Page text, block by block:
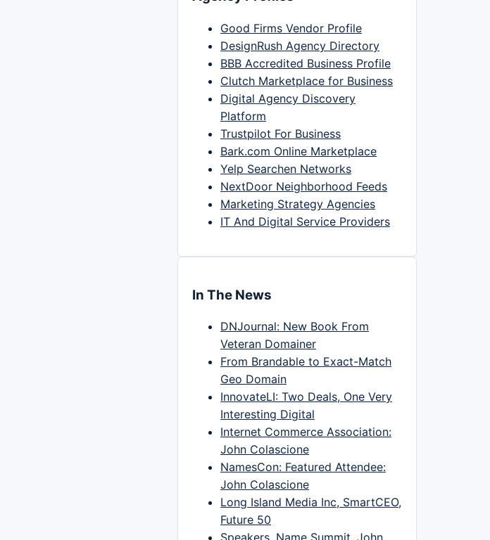
Good Firms Vendor Profile
DesignRush Agency Directory
BBB Accredited Business Profile
Clutch Marketplace for Business
Digital Agency Discovery
Platform
Trustpilot For Business
Bark.com Online Marketplace
Yelp Searchen Networks
NextDoor Neighborhood Feeds
Marketing Strategy Agencies
IT And Digital Service Providers
In The News
DNJournal: New Book From
Veteran Domainer
From Brandable to Exact-Match
Geo Domain
InnovateLI: Two Deals, One Very
Interesting Digital
Internet Commerce Association:
John Colascione
NamesCon: Featured Attendee:
John Colascione
Long Island Media Inc, SmartCEO,
Future 50